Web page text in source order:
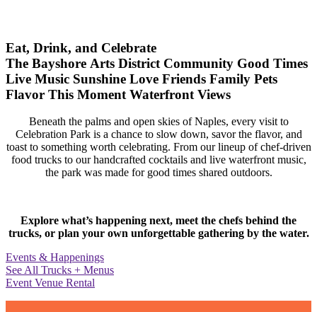
Eat, Drink, and Celebrate
The Bayshore Arts District Community Good Times
Live Music Sunshine Love Friends Family Pets
Flavor This Moment Waterfront Views
Beneath the palms and open skies of Naples, every visit to
Celebration Park is a chance to slow down, savor the flavor, and
toast to something worth celebrating. From our lineup of chef-driven
food trucks to our handcrafted cocktails and live waterfront music,
the park was made for good times shared outdoors.
Explore what’s happening next, meet the chefs behind the
trucks, or plan your own unforgettable gathering by the water.
Events & Happenings
See All Trucks + Menus
Event Venue Rental